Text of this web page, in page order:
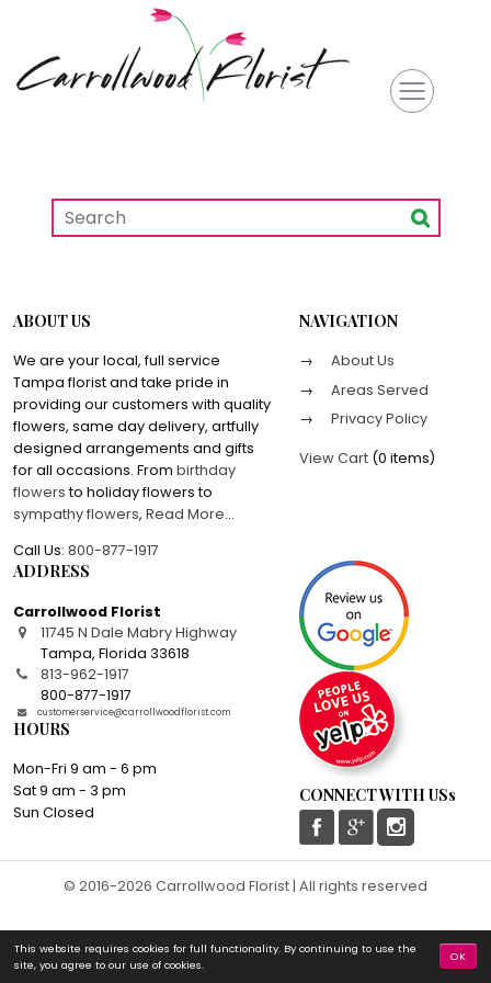
ABOUT US
We are your local, full service
Tampa florist and take pride in
providing our customers with quality
flowers, same day delivery, artfully
designed arrangements and gifts
for all occasions. From birthday
flowersto holiday flowers to
sympathy flowers, Read More...
Call Us: 800-877-1917
NAVIGATION
About Us
Areas Served
Privacy Policy
View Cart (0 items)
ADDRESS
Carrollwood Florist
11745 N Dale Mabry Highway
Tampa,Florida 33618
813-962-1917
800-877-1917
customerservice@carrollwoodflorist.com
HOURS
Mon-Fri 9 am - 6 pm
Sat 9 am - 3 pm
Sun Closed
CONNECT WITH USs
© 2016-2026 Carrollwood Florist | All rights reserved
This website requires cookies for full functionality. By continuing to use the
site, you agree to our use of cookies.
OK